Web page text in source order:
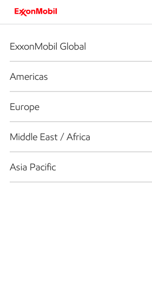
ExxonMobil Global
Americas
Europe
Middle East / Africa
Asia Pacific